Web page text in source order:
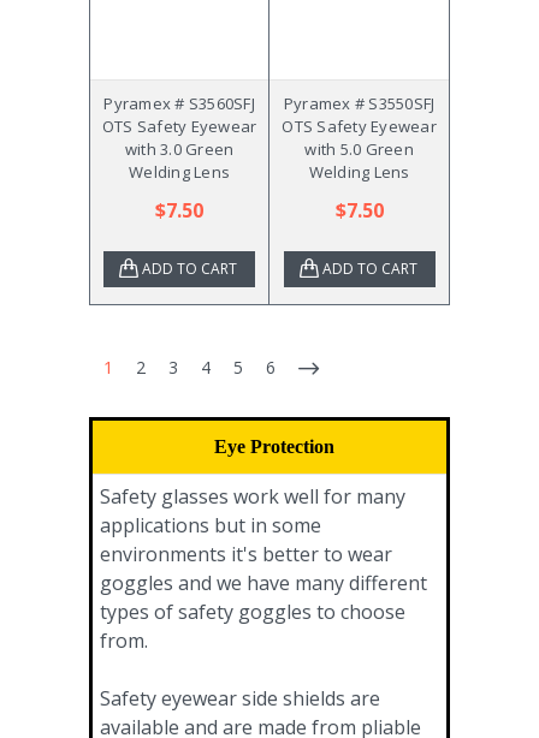
Pyramex # S3560SFJ
OTS Safety Eyewear
with 3.0 Green
Welding Lens
$7.50
ADD TO CART
Pyramex # S3550SFJ
OTS Safety Eyewear
with 5.0 Green
Welding Lens
$7.50
ADD TO CART
1 2 3 4 5 6
Eye Protection
Safety glasses work well for many
applications but in some
environments it's better to wear
goggles and we have many different
types of safety goggles to choose
from.
Safety eyewear side shields are
available and are made from pliable